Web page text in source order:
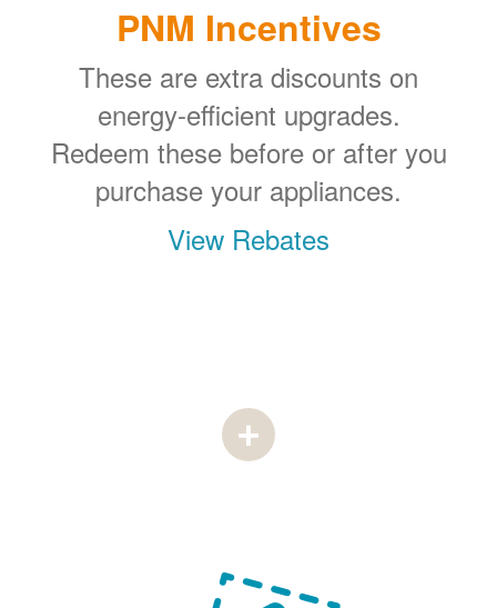
PNM Incentives
These are extra discounts on
energy-efficient upgrades.
Redeem these before or after you
purchase your appliances.
View Rebates